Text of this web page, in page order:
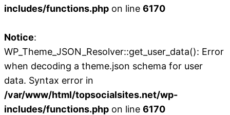
includes/functions.php on line 6170
Notice:
WP_Theme_JSON_Resolver::get_user_data(): Error
when decoding a theme.json schema for user
data. Syntax error in
/var/www/html/topsocialsites.net/wp-
includes/functions.php on line 6170